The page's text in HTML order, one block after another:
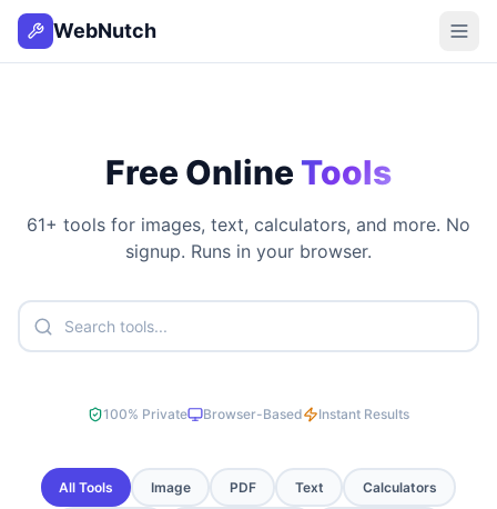
WebNutch
Free Online Tools
61+ tools for images, text, calculators, and more. No
signup. Runs in your browser.
100% Private Browser-Based Instant Results
All Tools Image PDF Text Calculators